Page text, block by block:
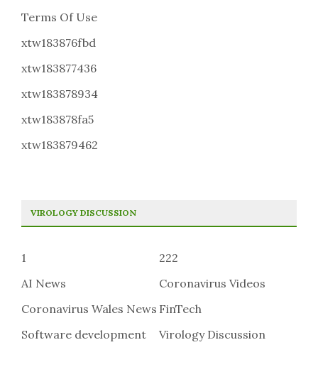
Terms Of Use
xtw183876fbd
xtw183877436
xtw183878934
xtw183878fa5
xtw183879462
VIROLOGY DISCUSSION
1
222
AI News
Coronavirus Videos
Coronavirus Wales News FinTech
Software development
Virology Discussion